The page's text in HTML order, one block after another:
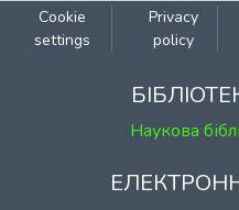
Cookie
settings
Privacy
policy
Наукова